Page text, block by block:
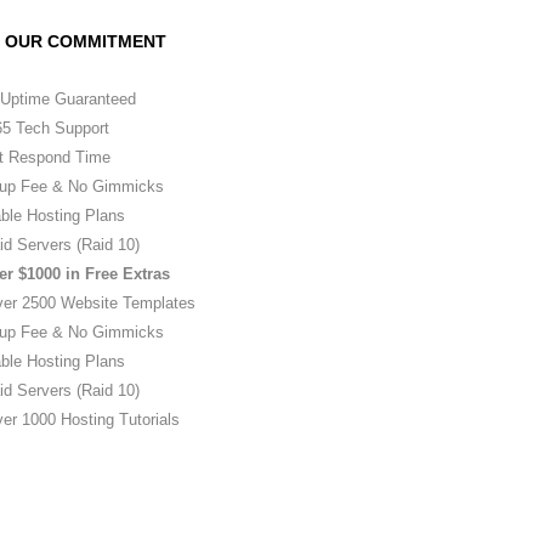
OUR COMMITMENT
Guaranteed
Tech Support
Time
Fee & No Gimmicks
Hosting Plans
Servers (Raid 10)
$1000 in Free Extras
2500 Website Templates
Fee & No Gimmicks
Hosting Plans
Servers (Raid 10)
1000 Hosting Tutorials